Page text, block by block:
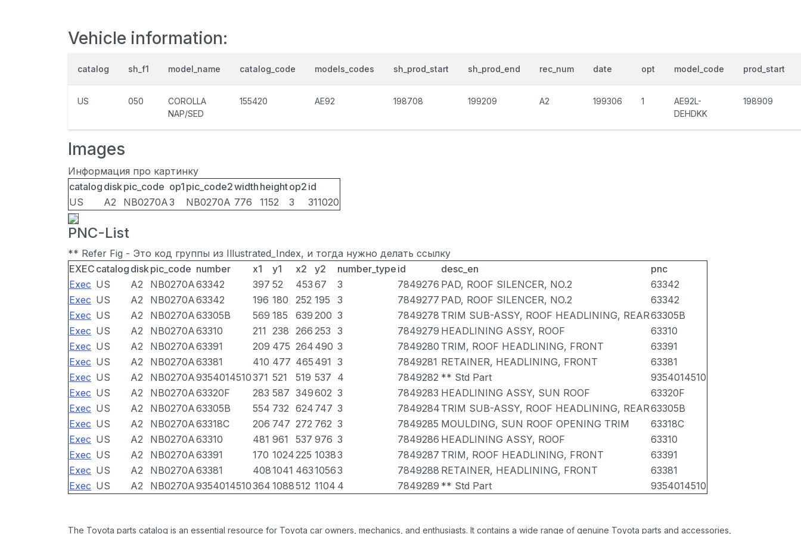
Vehicle information:
catalog sh_f1 model_name catalog_code models_codes sh_prod_start sh_prod_end rec_num date opt model_code prod_start
US 050
COROLLA
NAP/SED
155420 AE92 198708 199209 A2 199306 1
AE92L-
DEHDKK
198909
Images
Информация про картинку
catalog diskpic_code op1 pic_code2width heightop2 id
US
A2 NB0270A3 NB0270A 776 1152 3 311020
PNC-List
** Refer Fig - Это код группы из Illustrated_Index, и тогда нужно делать ссылку
EXEC catalog diskpic_code number x1 y1 x2 y2 number_type id desc_en
pnc
Exec US A2 NB0270A63342 397 52 453 67 3 7849276 PAD, ROOF SILENCER, NO.2
63342
Exec US A2 NB0270A63342 196 180 252 195 3 7849277 PAD, ROOF SILENCER, NO.2
63342
Exec US A2 NB0270A63305B 569 185 639 200 3 7849278 TRIM SUB-ASSY, ROOF HEADLINING, REAR63305B
Exec US A2 NB0270A63310 211 238 266 253 3 7849279 HEADLINING ASSY, ROOF
63310
Exec US A2 NB0270A63391 209 475 264 490 3 7849280 TRIM, ROOF HEADLINING, FRONT
63391
Exec US A2 NB0270A63381 410 477 465 491 3 7849281 RETAINER, HEADLINING, FRONT
63381
Exec US A2 NB0270A9354014510371 521 519 537 4 7849282 ** Std Part
9354014510
Exec US A2 NB0270A63320F 283 587 349602 3 7849283 HEADLINING ASSY, SUN ROOF
63320F
Exec US A2 NB0270A63305B 554 732 624 747 3 7849284 TRIM SUB-ASSY, ROOF HEADLINING, REAR63305B
Exec US A2 NB0270A63318C 206 747 272 762 3 7849285 MOULDING, SUN ROOF OPENING TRIM
63318C
Exec US A2 NB0270A63310 481 961 537 976 3 7849286 HEADLINING ASSY, ROOF
63310
Exec US A2 NB0270A63391 170 1024225 10383 7849287 TRIM, ROOF HEADLINING, FRONT
63391
Exec US A2 NB0270A63381 4081041 46310563 7849288 RETAINER, HEADLINING, FRONT
63381
Exec US A2 NB0270A9354014510364 1088512 1104 4 7849289 ** Std Part 9354014510
The Toyota parts catalog is an essential resource for Toyota car owners, mechanics, and enthusiasts. It contains a wide range of genuine Toyota parts and accessories,